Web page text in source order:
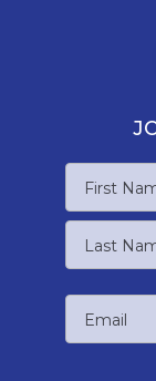
First
Name